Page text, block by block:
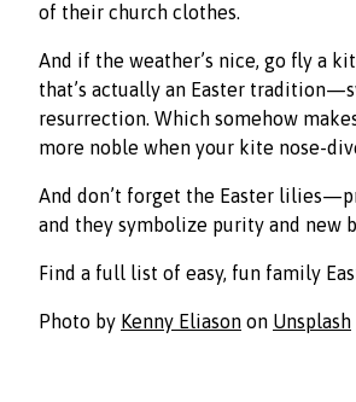
of their church clothes.
And if the weather’s nice, go fly a
that’s actually an Easter
resurrection. Which somehow
more noble when your kite nose-
And don’t forget the Easter
and they symbolize purity and new
Find a full list of easy, fun family
Photo by Kenny Eliason on Unsplash